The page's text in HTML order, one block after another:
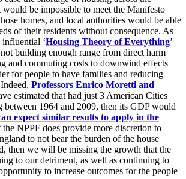
be impossible to meet the Manifesto
homes, and local authorities would be able
of their residents without consequence. As
‘Housing Theory of Everything’
building enough range from direct harm
and commuting costs to downwind effects
for people to have families and reducing
Professors Enrico Moretti and
estimated that had just 3 American Cities
between 1964 and 2009, then its GDP would
expect similar results to apply in the
the NPPF does provide more discretion to
to not bear the burden of the house
then we will be missing the growth that the
to our detriment, as well as continuing to
to increase outcomes for the people